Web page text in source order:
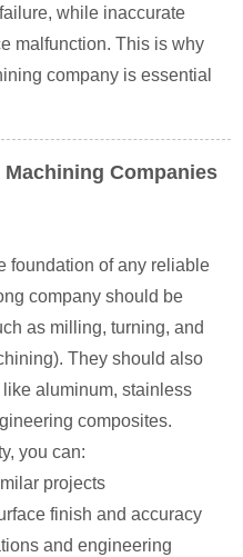
while inaccurate
malfunction. This is why
company is essential
Companies
foundation of any reliable
company should be
as milling, turning, and
They should also
aluminum, stainless
composites.
you can:
projects
finish and accuracy
and engineering